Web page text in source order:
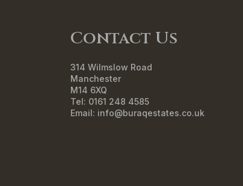
Contact Us
314 Wilmslow Road
Manchester
M14 6XQ
Tel: 0161 248 4585
Email: info@buraqestates.co.uk